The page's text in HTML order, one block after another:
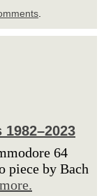
64
piece by Bach